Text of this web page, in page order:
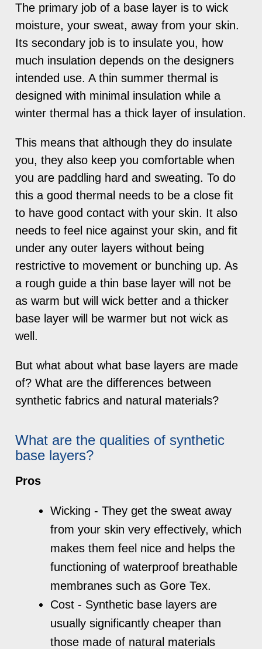
The primary job of a base layer is to wick
moisture, your sweat, away from your skin.
Its secondary job is to insulate you, how
much insulation depends on the designers
intended use. A thin summer thermal is
designed with minimal insulation while a
winter thermal has a thick layer of insulation.
This means that although they do insulate
you, they also keep you comfortable when
you are paddling hard and sweating. To do
this a good thermal needs to be a close fit
to have good contact with your skin. It also
needs to feel nice against your skin, and fit
under any outer layers without being
restrictive to movement or bunching up. As
a rough guide a thin base layer will not be
as warm but will wick better and a thicker
base layer will be warmer but not wick as
well.
But what about what base layers are made
of? What are the differences between
synthetic fabrics and natural materials?
What are the qualities of synthetic
base layers?
Pros
Wicking - They get the sweat away
from your skin very effectively, which
makes them feel nice and helps the
functioning of waterproof breathable
membranes such as Gore Tex.
Cost - Synthetic base layers are
usually significantly cheaper than
those made of natural materials